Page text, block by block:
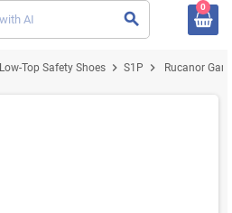
search
0
Low-Top Safety Shoes chevron_right S1P chevron_right Rucanor